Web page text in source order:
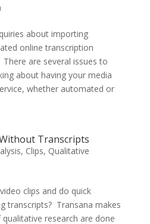
about importing
online transcription
are several issues to
about having your media
whether automated or
Transcripts
, Clips, Qualitative
clips and do quick
transcripts? Transana makes
research are done